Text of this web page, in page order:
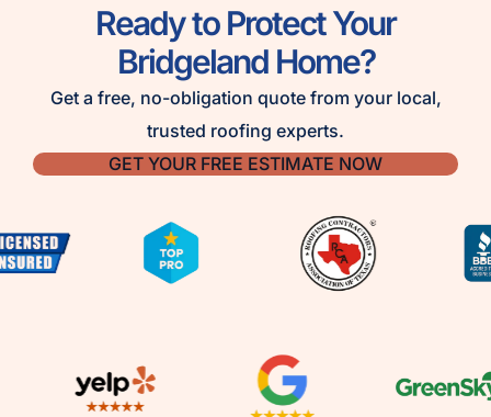
Ready to Protect Your
Bridgeland Home?
Get a free, no-obligation quote from your local,
trusted roofing experts.
GET YOUR FREE ESTIMATE NOW